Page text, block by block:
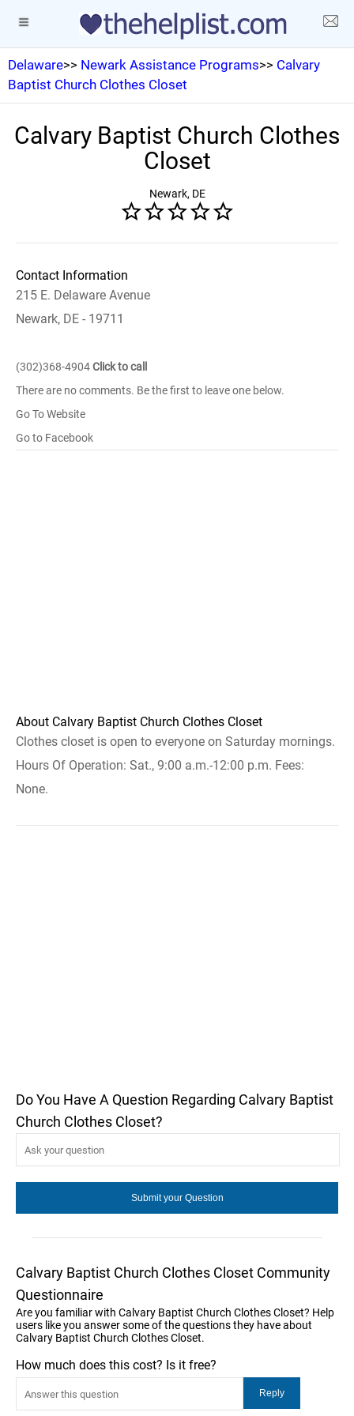
Delaware>> Newark Assistance Programs>> Calvary
Baptist Church Clothes Closet
Calvary Baptist Church Clothes
Closet
Newark, DE
Contact Information
215 E. Delaware Avenue
Newark, DE - 19711
(302)368-4904Click to call
There are no comments. Be the first to leave one below.
Go To Website
Go to Facebook
About Calvary Baptist Church Clothes Closet
Clothes closet is open to everyone on Saturday mornings.
Hours Of Operation: Sat., 9:00 a.m.-12:00 p.m. Fees:
None.
Do You Have A Question Regarding Calvary Baptist
Church Clothes Closet?
Calvary Baptist Church Clothes Closet Community
Questionnaire
Are you familiar with Calvary Baptist Church Clothes Closet? Help
users like you answer some of the questions they have about
Calvary Baptist Church Clothes Closet.
How much does this cost? Is it free?